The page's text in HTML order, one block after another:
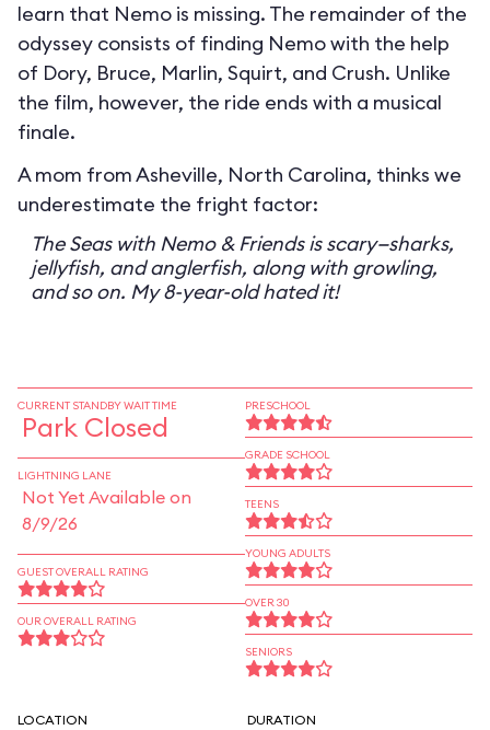
learn that Nemo is missing. The remainder of the
odyssey consists of finding Nemo with the help
of Dory, Bruce, Marlin, Squirt, and Crush. Unlike
the film, however, the ride ends with a musical
finale.
A mom from Asheville, North Carolina, thinks we
underestimate the fright factor:
The Seas with Nemo & Friends is scary—sharks,
jellyfish, and anglerfish, along with growling,
and so on. My 8-year-old hated it!
CURRENT STANDBY WAIT TIME
Park Closed
LIGHTNING LANE
Not Yet Available on
8/9/26
GUEST OVERALL RATING
OUR OVERALL RATING
PRESCHOOL
GRADE SCHOOL
TEENS
YOUNG ADULTS
OVER 30
SENIORS
LOCATION DURATION